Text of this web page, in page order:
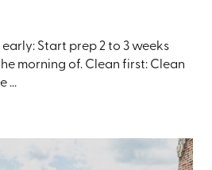
Start prep 2 to 3 weeks
morning of. Clean first: Clean
...